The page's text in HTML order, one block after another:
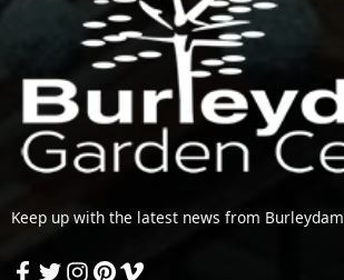
Keep up with the latest news from Burleydam